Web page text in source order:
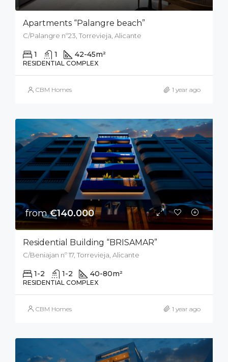
Apartments “Palangre beach”
C/Palangre nº23, Torrevieja, Alicante
1 1 42-45m²
RESIDENTIAL COMPLEX
CBM Homes 1 year ago
from€140.000
Residential Building “BRISAMAR”
C/Beniajan nº 17, Torrevieja, Alicante
1-2 1-2 40-80m²
RESIDENTIAL COMPLEX
CBM Homes 1 year ago